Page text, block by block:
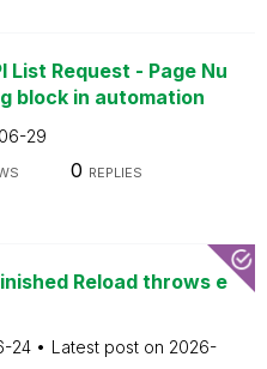
List Request - Page Nu
block in automation
29
0 REPLIES
Reload throws e
24 Latest post on 2026-